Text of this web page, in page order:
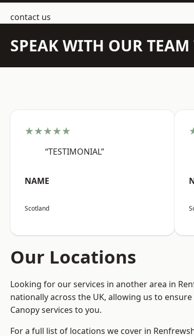
contact us
SPEAK WITH OUR TEAM
★★★★★
“TESTIMONIAL”
NAME
Scotland
Our Locations
Looking for our services in another area in
nationally across the UK, allowing us to
Canopy services to you.
For a full list of locations we cover in